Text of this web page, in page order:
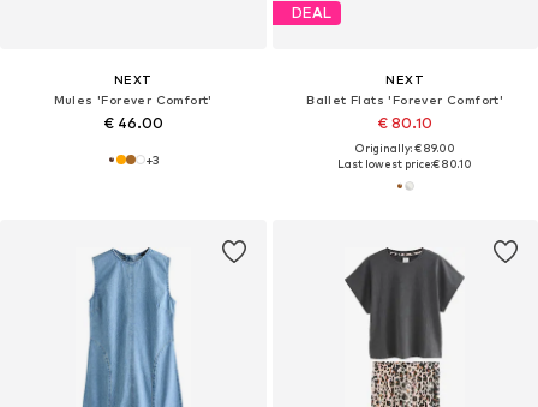
NEXT
Mules 'Forever Comfort'
€ 46.00
+3
DEAL
NEXT
Ballet Flats 'Forever Comfort'
€ 80.10
Originally: € 89.00
Last lowest price:€ 80.10